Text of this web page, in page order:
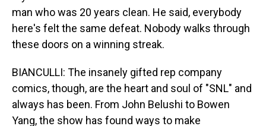
man who was 20 years clean. He said, evеrybody
here's felt thе same defeat. Nobody walks through
these doors on a winning streak.
BIANCULLI: The insanely gifted rep company
comics, though, are the heart and soul of "SNL" and
always has been. From John Belushi to Bowen
Yang, the show has found ways to make